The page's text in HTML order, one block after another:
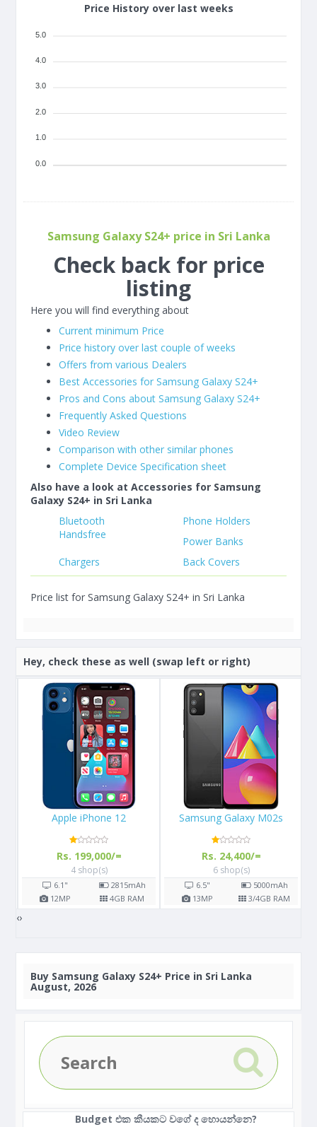
Price History over last weeks
5.0
4.0
3.0
2.0
1.0
0.0
Samsung Galaxy S24+ price in Sri Lanka
Check back for price
listing
Here you will find everything about
Current minimum Price
Price history over last couple of weeks
Offers from various Dealers
Best Accessories for Samsung Galaxy S24+
Pros and Cons about Samsung Galaxy S24+
Frequently Asked Questions
Video Review
Comparison with other similar phones
Complete Device Specification sheet
Also have a look at Accessories for Samsung
Galaxy S24+ in Sri Lanka
Bluetooth
Handsfree
Phone Holders
Power Banks
Chargers
Back Covers
Price list for Samsung Galaxy S24+ in Sri Lanka
Hey, check these as well (swap left or right)
Samsung Galaxy M02s
Rs. 24,400/=
6 shop(s)
6.5" 5000mAh
13MP 3/4GB RAM
Apple iPhone 13
Rs. 289,999/=
3 shop(s)
6.1"
12MP 4GB RAM
‹›
Buy Samsung Galaxy S24+ Price in Sri Lanka
August, 2026
Budget එක කීයකට වගේ ද හොයන්නෙ?